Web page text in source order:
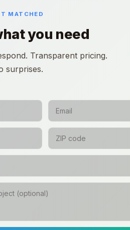
MATCHED
you need
Transparent pricing.
surprises.